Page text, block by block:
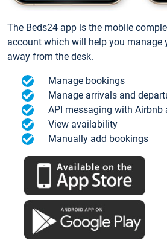
The Beds24 app is the mobile
account which will help you manage
away from the desk.
Manage bookings
Manage arrivals and
API messaging with Airbnb
View availability
Manually add bookings